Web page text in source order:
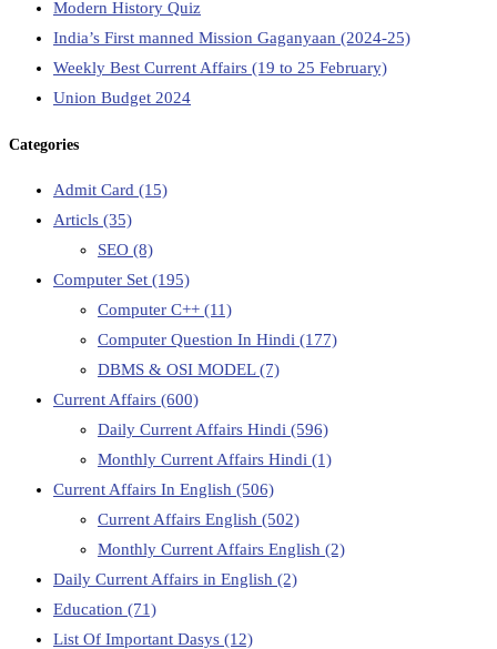
Modern History Quiz
India’s First manned Mission Gaganyaan (2024-25)
Weekly Best Current Affairs (19 to 25 February)
Union Budget 2024
Categories
Admit Card (15)
Articls (35)
SEO (8)
Computer Set (195)
Computer C++ (11)
Computer Question In Hindi (177)
DBMS & OSI MODEL(7)
Current Affairs (600)
Daily Current Affairs Hindi (596)
Monthly Current Affairs Hindi (1)
Current Affairs In English (506)
Current Affairs English (502)
Monthly Current Affairs English (2)
Daily Current Affairs in English (2)
Education (71)
List Of Important Dasys (12)